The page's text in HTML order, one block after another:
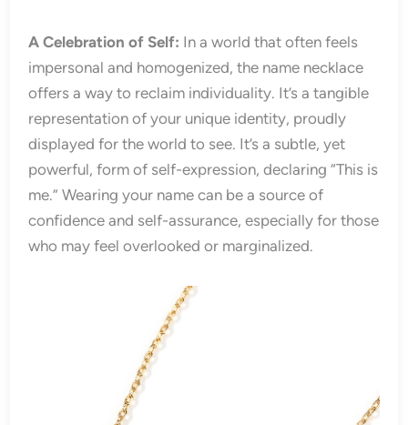
A Celebration of Self: In a world that often feels
impersonal and homogenized, the name necklace
offers a way to reclaim individuality. It’s a tangible
representation of your unique identity, proudly
displayed for the world to see. It’s a subtle, yet
powerful, form of self-expression, declaring “This is
me.” Wearing your name can be a source of
confidence and self-assurance, especially for those
who may feel overlooked or marginalized.